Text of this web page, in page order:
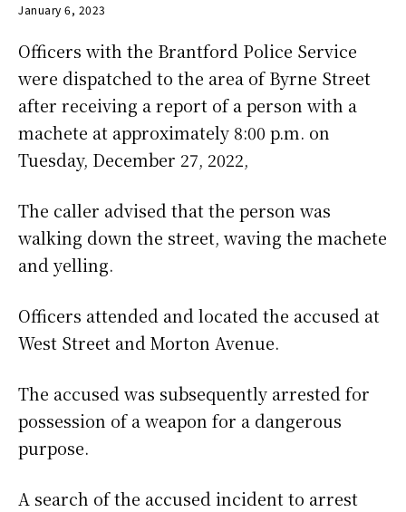
January 6, 2023
Officers with the Brantford Police Service
were dispatched to the area of Byrne Street
after receiving a report of a person with a
machete at approximately 8:00 p.m. on
Tuesday, December 27, 2022,
The caller advised that the person was
walking down the street, waving the machete
and yelling.
Officers attended and located the accused at
West Street and Morton Avenue.
The accused was subsequently arrested for
possession of a weapon for a dangerous
purpose.
A search of the accused incident to arrest